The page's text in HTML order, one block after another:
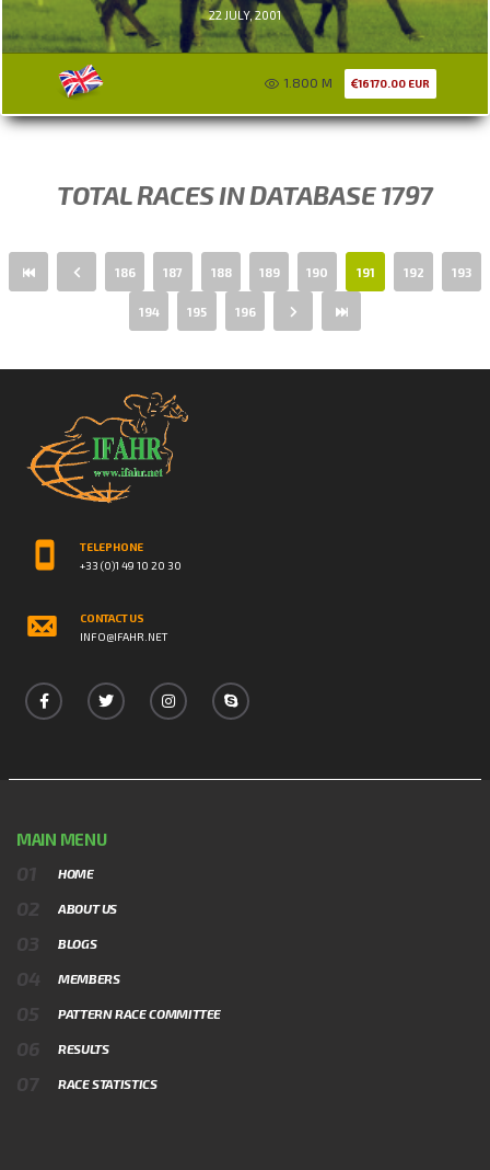
22 JULY, 2001
1.800 M 16170.00 EUR
TOTAL RACES IN DATABASE 1797
186 187 188 189 190 191 192 193
194 195 196
TELEPHONE
+33 (0)1 49 10 20 30
CONTACT US
INFO@IFAHR.NET
MAIN MENU
HOME
ABOUT US
BLOGS
MEMBERS
PATTERN RACE COMMITTEE
RESULTS
RACE STATISTICS